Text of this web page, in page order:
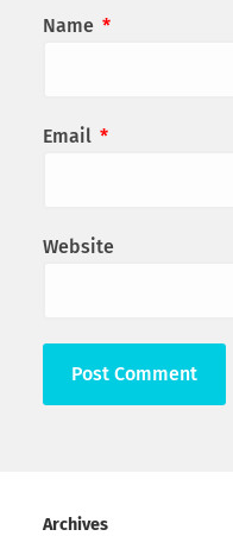
Name *
Email *
Website
Archives